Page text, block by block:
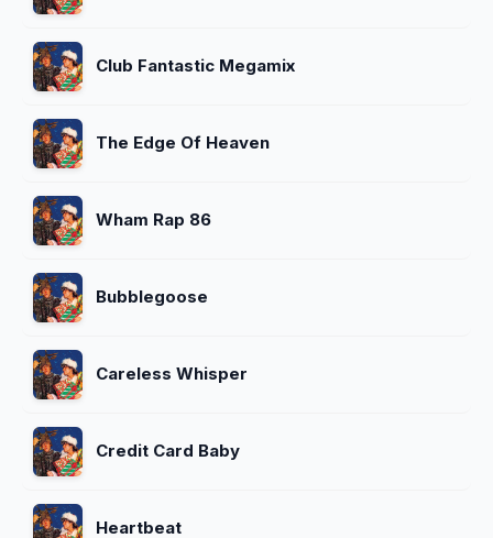
Club Fantastic Megamix
The Edge Of Heaven
Wham Rap 86
Bubblegoose
Careless Whisper
Credit Card Baby
Heartbeat